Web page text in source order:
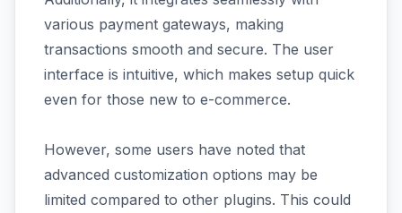
various payment gateways, making
transactions smooth and secure. The user
interface is intuitive, which makes setup quick
even for those new to e-commerce.
However, some users have noted that
advanced customization options may be
limited compared to other plugins. This could